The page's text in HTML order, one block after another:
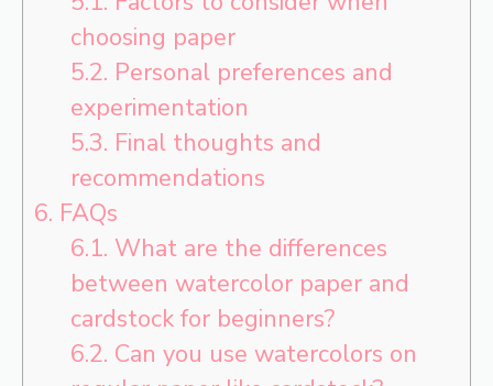
choosing paper
5.2. Personal preferences and
experimentation
5.3. Final thoughts and
recommendations
6. FAQs
6.1. What are the differences
between watercolor paper and
cardstock for beginners?
6.2. Can you use watercolors on